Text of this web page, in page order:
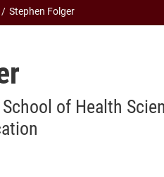
Stephen Folger
of Health